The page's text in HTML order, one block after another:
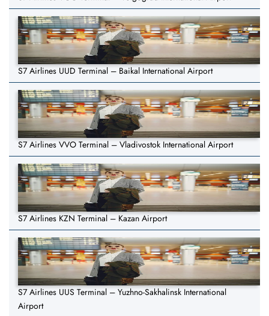
S7 Airlines UUD Terminal – Baikal International Airport
S7 Airlines VVO Terminal – Vladivostok International Airport
S7 Airlines KZN Terminal – Kazan Airport
S7 Airlines UUS Terminal – Yuzhno-Sakhalinsk International
Airport